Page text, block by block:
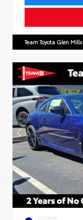
Team Toyota Glen Mills
EXTERIOR